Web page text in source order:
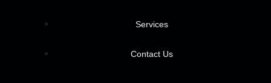
Services
Contact Us